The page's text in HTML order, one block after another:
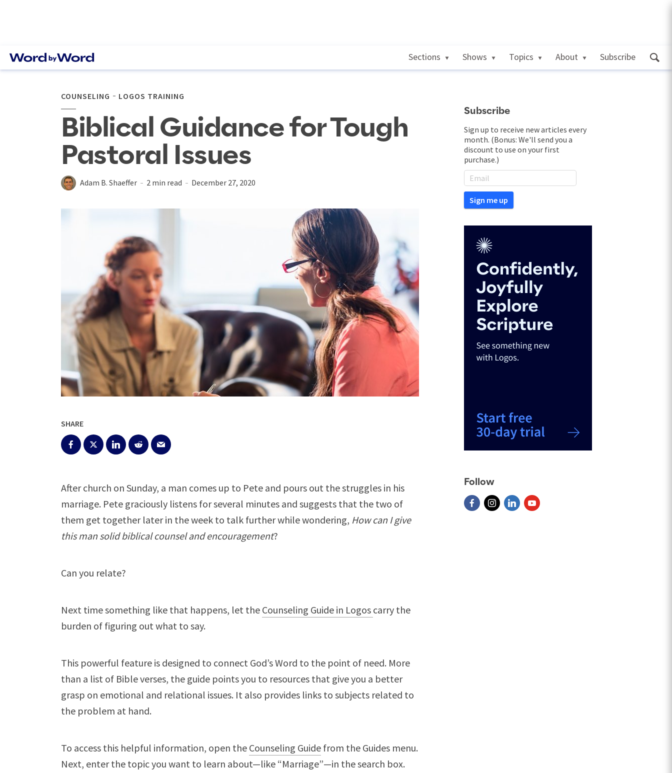
Sections Shows Topics About Subscribe
COUNSELING LOGOS TRAINING
Biblical Guidance for Tough
Pastoral Issues
Adam B. Shaeffer 2 min read December 27, 2020
SHARE
After church on Sunday, a man comes up to Pete and pours out the struggles in his
marriage. Pete graciously listens for several minutes and suggests that the two of
them get together later in the week to talk further while wondering, How can I give
this man solid biblical counsel and encouragement?
Can you relate?
Next time something like that happens, let the Counseling Guide in Logos carry the
burden of figuring out what to say.
This powerful feature is designed to connect God’s Word to the point of need. More
than a list of Bible verses, the guide points you to resources that give you a better
grasp on emotional and relational issues. It also provides links to subjects related to
the problem at hand.
To access this helpful information, open the Counseling Guide from the Guides menu.
Next, enter the topic you want to learn about—like “Marriage”—in the search box.
Subscribe
Sign up to receive new articles every
month. (Bonus: We'll send you a
discount to use on your first
purchase.)
Follow